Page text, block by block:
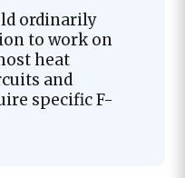
ordinarily
to work on
heat
and
specific F-